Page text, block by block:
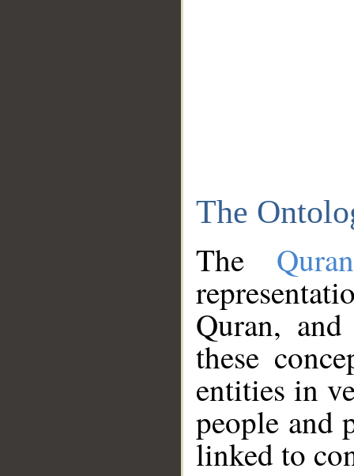
The
The
Quran,
these
entities in
people and
linked to